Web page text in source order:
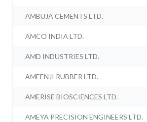
AMBUJA CEMENTS LTD.
AMCO INDIA LTD.
AMD INDUSTRIES LTD.
AMEENJI RUBBER LTD.
AMERISE BIOSCIENCES LTD.
AMEYA PRECISION ENGINEERS LTD.